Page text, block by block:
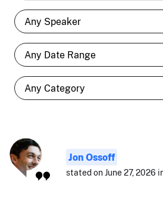
Jon Ossoff
stated on June 27, 2026